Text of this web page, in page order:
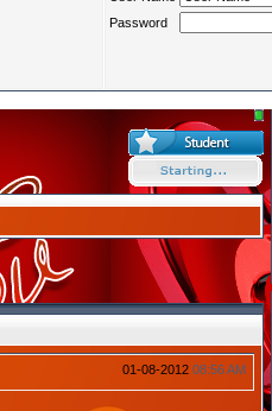
Password
01-08-2012 08:56 AM